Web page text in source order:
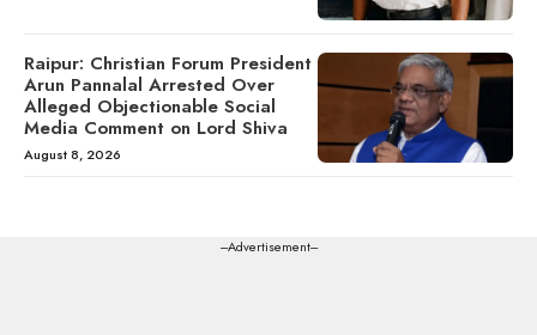
Raipur: Christian Forum President
Arun Pannalal Arrested Over
Alleged Objectionable Social
Media Comment on Lord Shiva
August 8, 2026
---Advertisement---